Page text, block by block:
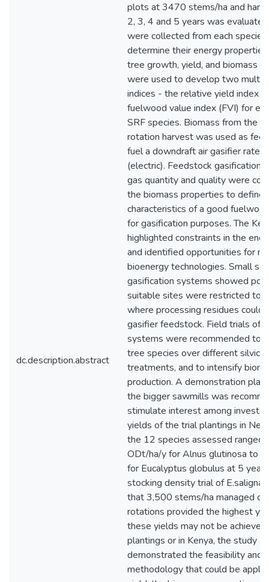
dc.description.abstract
plots at 3470 stems/ha and
2, 3, 4 and 5 years was
were collected from each
determine their energy
tree growth, yield, and biomass
were used to develop two multi-
indices - the relative yield index
fuelwood value index (FVI) for
SRF species. Biomass from the 4
rotation harvest was used as
fuel a downdraft air gasifier
(electric). Feedstock gasification
gas quantity and quality were
the biomass properties to define
characteristics of a good
for gasification purposes. The
highlighted constraints in the
and identified opportunities for
bioenergy technologies. Small
gasification systems showed
suitable sites were restricted to
where processing residues could
gasifier feedstock. Field trials of
systems were recommended to
tree species over different
treatments, and to intensify
production. A demonstration
the bigger sawmills was
stimulate interest among
yields of the trial plantings in
the 12 species assessed ranged
ODt/ha/y for Alnus glutinosa to
for Eucalyptus globulus at 5 year
stocking density trial of E.saligna
that 3,500 stems/ha managed
rotations provided the highest
these yields may not be
plantings or in Kenya, the study
demonstrated the feasibility and
methodology that could be